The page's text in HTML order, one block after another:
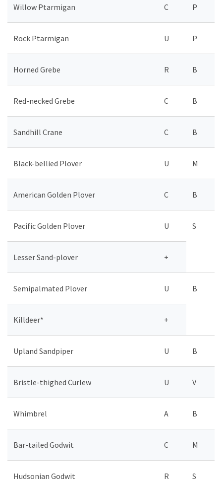
Willow Ptarmigan C P
Rock Ptarmigan U P
Horned Grebe R B
Red-necked Grebe C B
Sandhill Crane C B
Black-bellied Plover U M
American Golden Plover C B
Pacific Golden Plover U S
Lesser Sand-plover +
Semipalmated Plover U B
Killdeer* +
Upland Sandpiper U B
Bristle-thighed Curlew U V
Whimbrel A B
Bar-tailed Godwit C M
Hudsonian Godwit R S